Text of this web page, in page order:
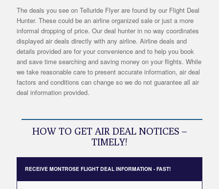
The deals you see on Telluride Flyer are found by our Flight Deal
Hunter. These could be an airline organized sale or just a more
informal dropping of price. Our deal hunter in no way coordinates
displayed air deals directly with any airline. Airline deals and
details provided are for your convenience and to help you book
and save time searching and saving money on your flights. While
we take reasonable care to present accurate information, air deal
factors and conditions can change so we do not guarantee all air
deal information provided.
HOW TO GET AIR DEAL NOTICES –
TIMELY!
RECEIVE MONTROSE FLIGHT DEAL INFORMATION - FAST!